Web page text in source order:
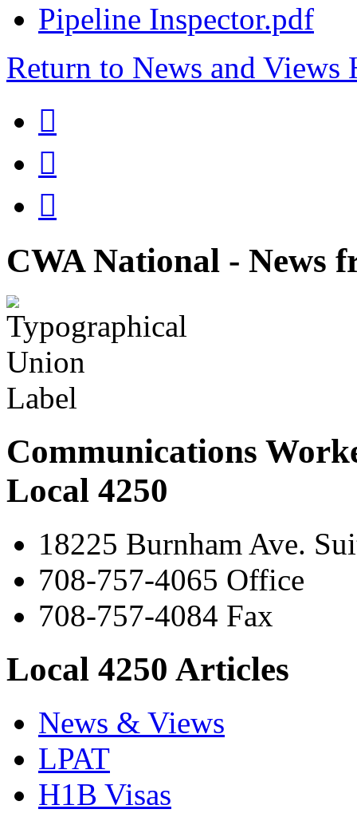
Pipeline Inspector.pdf
Return to News and Views



CWA National - News
Communications
Local 4250
18225 Burnham Ave.
708-757-4065 Office
708-757-4084 Fax
Local 4250 Articles
News & Views
LPAT
H1B Visas